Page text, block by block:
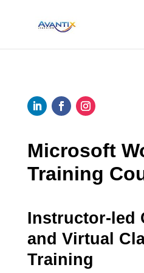
Microsoft
Training
Instructor-led
and Virtual
Training